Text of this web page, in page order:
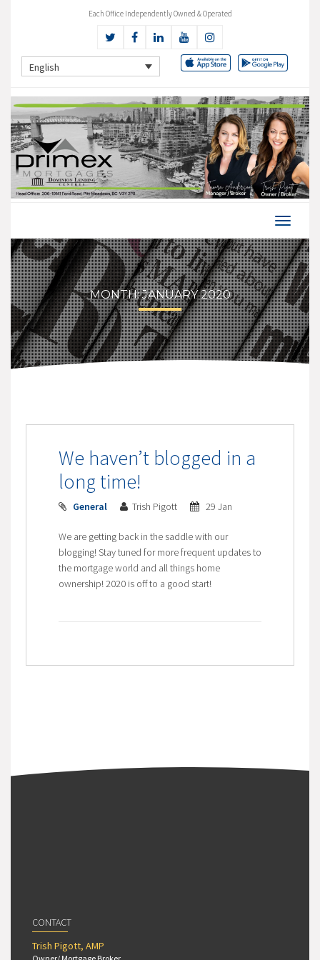
Each Office Independently Owned & Operated
English
MONTH:JANUARY 2020
We haven’t blogged in a
long time!
General Trish Pigott 29 Jan
We are getting back in the saddle with our
blogging! Stay tuned for more frequent updates to
the mortgage world and all things home
ownership! 2020 is off to a good start!
CONTACT
Trish Pigott, AMP